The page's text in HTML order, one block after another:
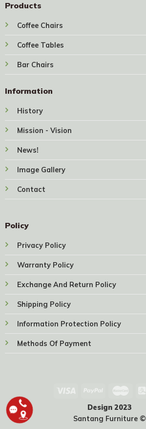
Products
Coffee Chairs
Coffee Tables
Bar Chairs
Information
History
Mission - Vision
News!
Image Gallery
Contact
Policy
Privacy Policy
Warranty Policy
Exchange And Return Policy
Shipping Policy
Information Protection Policy
Methods Of Payment
Design 2023
Santang Furniture ©